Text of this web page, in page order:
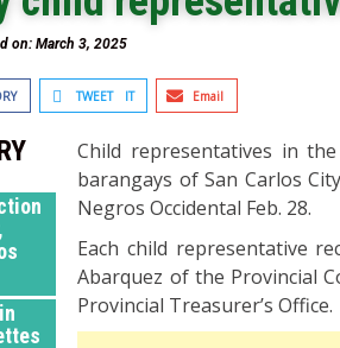
on: March 3, 2025
TWEET IT Email
Child representatives in
barangays of San Carlos
Negros Occidental Feb. 28.
Each child representative
Abarquez of the Provincial
Provincial Treasurer’s Office.